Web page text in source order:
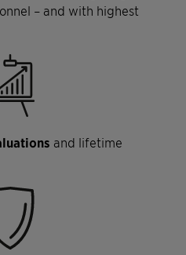
– and with highest
and lifetime